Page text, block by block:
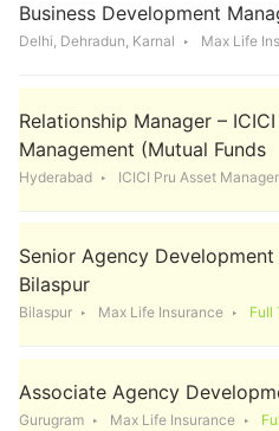
Business Development
Delhi, Dehradun, Karnal Max Life
Relationship Manager –
Management (Mutual Funds
Hyderabad ICICI Pru Asset
Senior Agency
Bilaspur
Bilaspur Max Life Insurance Full
Associate Agency
Gurugram Max Life Insurance